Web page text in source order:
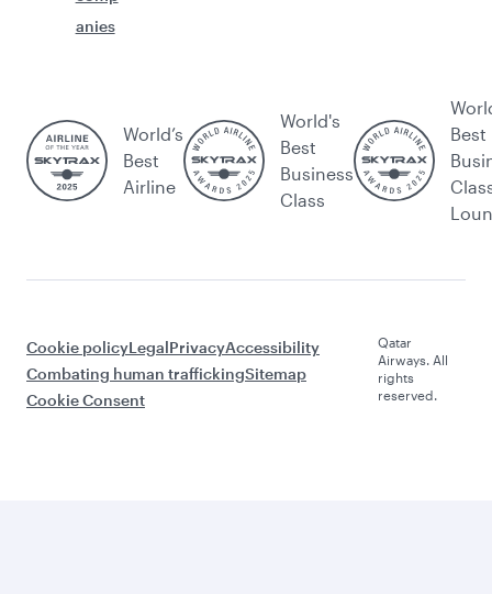
anies
World’s
Best
Airline
World's
Best
Business
Class
Best
Cookie policyLegalPrivacyAccessibility
Combating human traffickingSitemap
Cookie Consent
Qatar
Airways. All
rights
reserved.